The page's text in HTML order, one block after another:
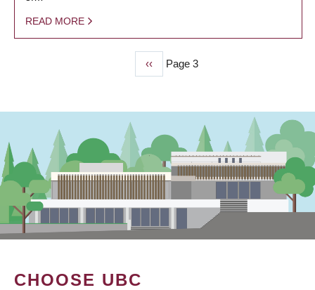
READ MORE
Previous
page
‹‹ Page 3
CHOOSE UBC